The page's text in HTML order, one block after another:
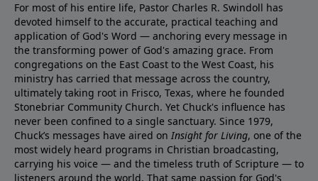
For most of his entire life, Pastor Charles R. Swindoll has
devoted himself to the accurate, practical teaching and
application of God's Word — anchoring every message in
the transforming power of God's amazing grace. From
congregations on the East Coast to the West Coast, his
ministry has carried that message across the country,
ultimately taking root in Frisco, Texas, where he founded
Stonebriar Community Church. Yet Chuck's influence has
never been confined to a single sanctuary. Since 1979,
Chuck’s messages have aired on Insight for Living, one of the
most widely heard programs in Christian broadcasting,
carrying his voice — and the timeless truth of Scripture — to
listeners around the world. That same passion for God's